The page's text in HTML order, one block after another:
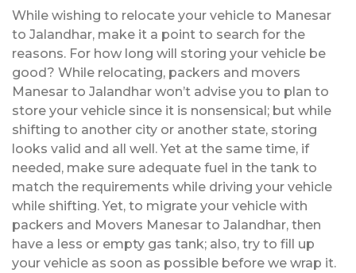
While wishing to relocate your vehicle to Manesar
to Jalandhar, make it a point to search for the
reasons. For how long will storing your vehicle be
good? While relocating, packers and movers
Manesar to Jalandhar won’t advise you to plan to
store your vehicle since it is nonsensical; but while
shifting to another city or another state, storing
looks valid and all well. Yet at the same time, if
needed, make sure adequate fuel in the tank to
match the requirements while driving your vehicle
while shifting. Yet, to migrate your vehicle with
packers and Movers Manesar to Jalandhar, then
have a less or empty gas tank; also, try to fill up
your vehicle as soon as possible before we wrap it.